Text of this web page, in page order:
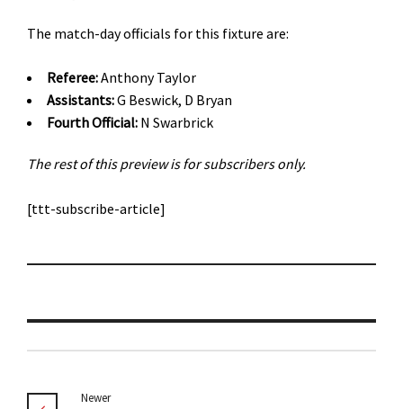
The match-day officials for this fixture are:
Referee:Anthony Taylor
Assistants:G Beswick, D Bryan
Fourth Official: N Swarbrick
The rest of this preview is for subscribers only.
[ttt-subscribe-article]
Newer